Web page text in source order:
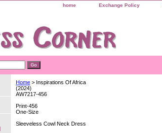
home Exchange Policy
Home > Inspirations Of Africa
(2024)
AW7217-456
Print-456
One-Size
Sleeveless Cowl Neck Dress